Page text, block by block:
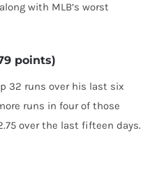
with MLB’s worst
points)
32 runs over his last six
runs in four of those
over the last fifteen days.